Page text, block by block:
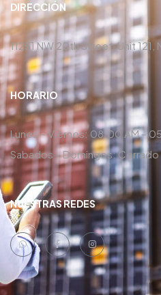
DIRECCIÓN
11251 NW 20th Street, Unit 121,
HORARIO
Lunes – Viernes: 08:00 AM –
Sabados – Domingos: Cerrado
NUESTRAS REDES